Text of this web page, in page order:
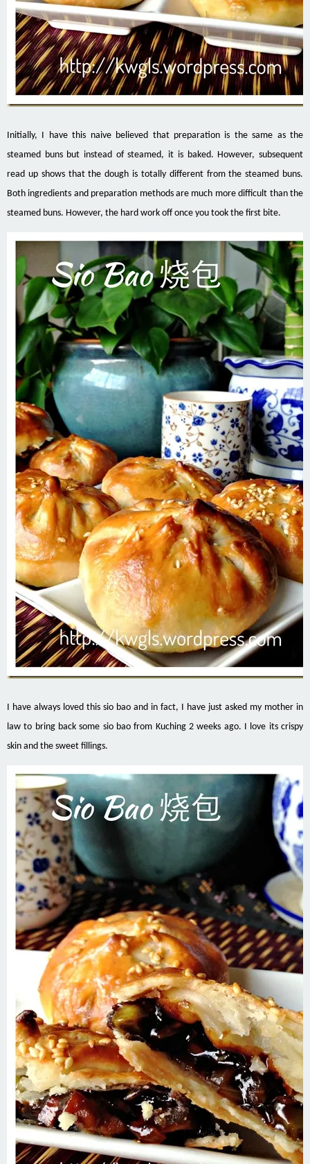
Initially, I have this naive believed that preparation is the same as the
steamed buns but instead of steamed, it is baked. However, subsequent
read up shows that the dough is totally different from the steamed buns.
Both ingredients and preparation methods are much more difficult than the
steamed buns. However, the hard work off once you took the first bite.
I have always loved this sio bao and in fact, I have just asked my mother in
law to bring back some sio bao from Kuching 2 weeks ago. I love its crispy
skin and the sweet fillings.